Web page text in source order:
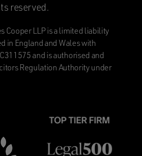
reserved.
Cooper LLP is a limited liability
in England and Wales with
and is authorised and
Regulation Authority under